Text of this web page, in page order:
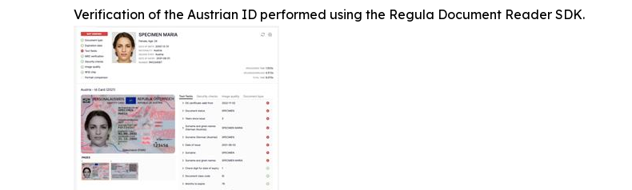
Verification of the Austrian ID performed using the Regula Document Reader SDK.